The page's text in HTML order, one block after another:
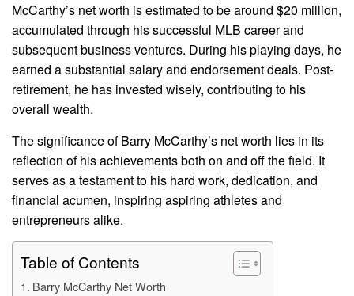
McCarthy’s net worth is estimated to be around $20 million,
accumulated through his successful MLB career and
subsequent business ventures. During his playing days, he
earned a substantial salary and endorsement deals. Post-
retirement, he has invested wisely, contributing to his
overall wealth.
The significance of Barry McCarthy’s net worth lies in its
reflection of his achievements both on and off the field. It
serves as a testament to his hard work, dedication, and
financial acumen, inspiring aspiring athletes and
entrepreneurs alike.
Table of Contents
Barry McCarthy Net Worth